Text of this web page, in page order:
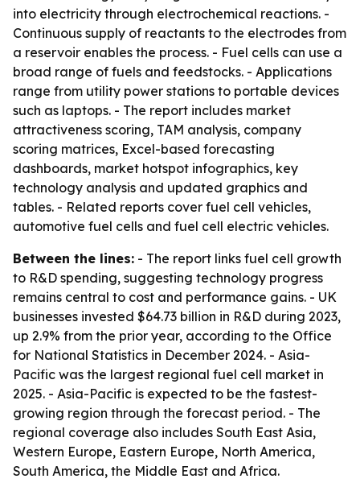
into electricity through electrochemical reactions. -
Continuous supply of reactants to the electrodes from
a reservoir enables the process. - Fuel cells can use a
broad range of fuels and feedstocks. - Applications
range from utility power stations to portable devices
such as laptops. - The report includes market
attractiveness scoring, TAM analysis, company
scoring matrices, Excel-based forecasting
dashboards, market hotspot infographics, key
technology analysis and updated graphics and
tables. - Related reports cover fuel cell vehicles,
automotive fuel cells and fuel cell electric vehicles.
Between the lines: - The report links fuel cell growth
to R&D spending, suggesting technology progress
remains central to cost and performance gains. - UK
businesses invested $64.73 billion in R&D during 2023,
up 2.9% from the prior year, according to the Office
for National Statistics in December 2024. - Asia-
Pacific was the largest regional fuel cell market in
2025. - Asia-Pacific is expected to be the fastest-
growing region through the forecast period. - The
regional coverage also includes South East Asia,
Western Europe, Eastern Europe, North America,
South America, the Middle East and Africa.